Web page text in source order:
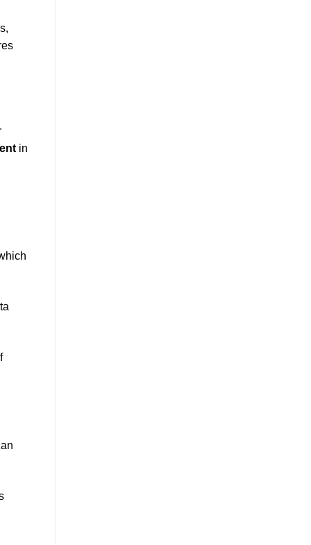
in